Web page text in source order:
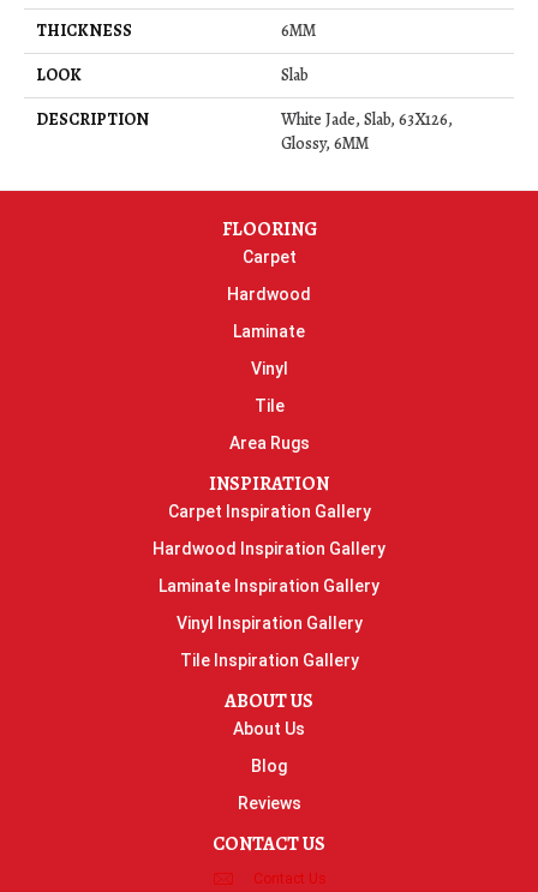
THICKNESS
6MM
LOOK
Slab
DESCRIPTION
White Jade, Slab, 63X126,
Glossy, 6MM
FLOORING
Carpet
Hardwood
Laminate
Vinyl
Tile
Area Rugs
INSPIRATION
Carpet Inspiration Gallery
Hardwood Inspiration Gallery
Laminate Inspiration Gallery
Vinyl Inspiration Gallery
Tile Inspiration Gallery
ABOUT US
About Us
Blog
Reviews
CONTACT US
Contact Us